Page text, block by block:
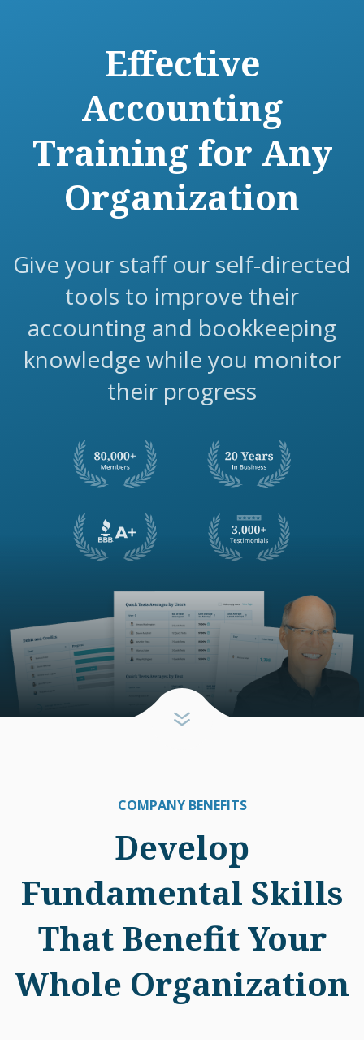
Effective
Accounting
Training for Any
Organization
Give your staff our self-directed
tools to improve their
accounting and bookkeeping
knowledge while you monitor
their progress
COMPANY BENEFITS
Develop
Fundamental Skills
That Benefit Your
Whole Organization